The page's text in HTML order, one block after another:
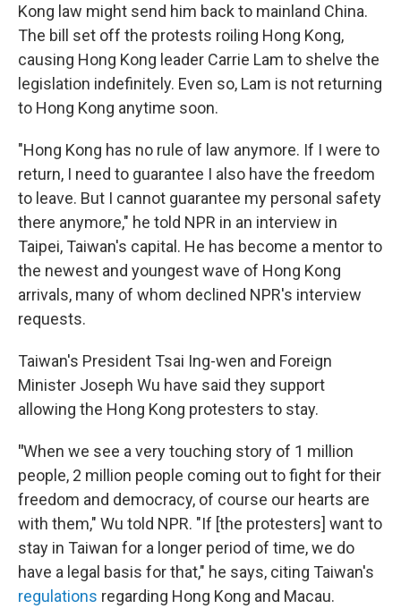
Kong law might send him back to mainland China.
The bill set off the protests roiling Hong Kong,
causing Hong Kong leader Carrie Lam to shelve the
legislation indefinitely. Even so, Lam is not returning
to Hong Kong anytime soon.
"Hong Kong has no rule of law anymore. If I were to
return, I need to guarantee I also have the freedom
to leave. But I cannot guarantee my personal safety
there anymore," he told NPR in an interview in
Taipei, Taiwan's capital. He has become a mentor to
the newest and youngest wave of Hong Kong
arrivals, many of whom declined NPR's interview
requests.
Taiwan's President Tsai Ing-wen and Foreign
Minister Joseph Wu have said they support
allowing the Hong Kong protesters to stay.
"When we see a very touching story of 1 million
people, 2 million people coming out to fight for their
freedom and democracy, of course our hearts are
with them," Wu told NPR. "If [the protesters] want to
stay in Taiwan for a longer period of time, we do
have a legal basis for that," he says, citing Taiwan's
regulations regarding Hong Kong and Macau.